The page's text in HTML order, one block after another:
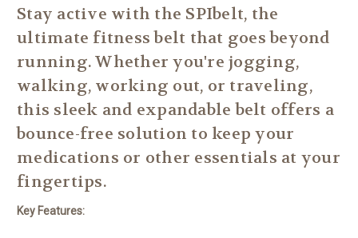
Stay active with the SPIbelt, the
ultimate fitness belt that goes beyond
running. Whether you're jogging,
walking, working out, or traveling,
this sleek and expandable belt offers a
bounce-free solution to keep your
medications or other essentials at your
fingertips.
Key Features: